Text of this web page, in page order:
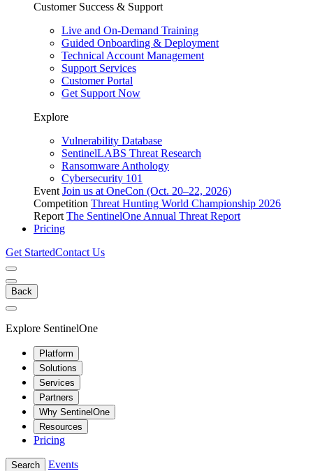
Customer Success & Support
Live and On-Demand Training
Guided Onboarding & Deployment
Technical Account Management
Support Services
Customer Portal
Get Support Now
Explore
Vulnerability Database
SentinelLABS Threat Research
Ransomware Anthology
Cybersecurity 101
Event Join us at OneCon (Oct. 20–22, 2026)
Competition Threat Hunting World Championship 2026
Report The SentinelOne Annual Threat Report
Pricing
Get StartedContact Us
Back
Explore SentinelOne
Platform
Solutions
Services
Partners
Why SentinelOne
Resources
Pricing
Search
Events